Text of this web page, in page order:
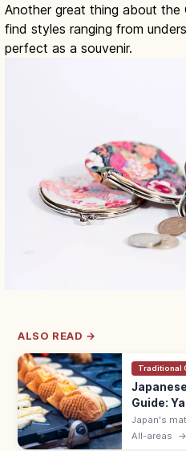
Another great thing about the
find styles ranging from
perfect as a souvenir.
ALSO READ →
Traditional
Guide:
Japan's
All-areas →